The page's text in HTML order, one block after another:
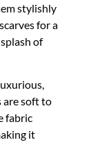
stylishly
for a
of
are soft to
fabric
it